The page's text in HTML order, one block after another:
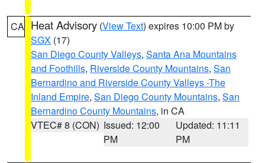
CA Heat Advisory (View Text) expires 10:00 PM by
SGX (17)
San Diego County Valleys, Santa Ana Mountains
and Foothills, Riverside County Mountains, San
Bernardino and Riverside County Valleys -The
Inland Empire, San Diego County Mountains, San
Bernardino County Mountains, in CA
VTEC# 8 (CON) Issued: 12:00
PM
Updated: 11:11
PM